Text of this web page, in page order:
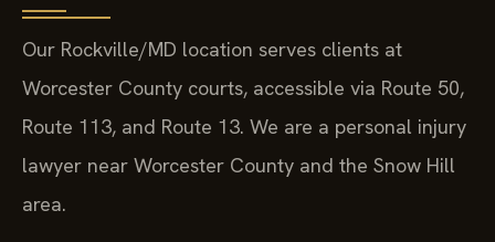
Our Rockville/MD location serves clients at
Worcester County courts, accessible via Route 50,
Route 113, and Route 13. We are a personal injury
lawyer near Worcester County and the Snow Hill
area.